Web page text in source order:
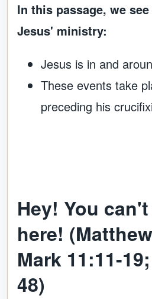
In this passage, we
Jesus' ministry:
Jesus is in and
These events take
preceding his
Hey! You
here!
Mark 11:11-
48)